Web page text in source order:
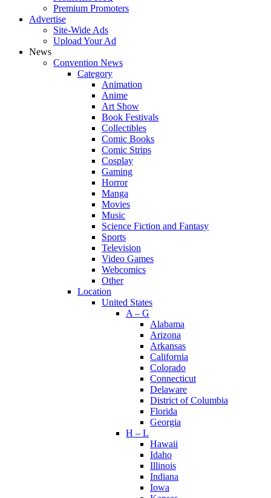
Premium Promoters
Advertise
Site-Wide Ads
Upload Your Ad
News
Convention News
Category
Animation
Anime
Art Show
Book Festivals
Collectibles
Comic Books
Comic Strips
Cosplay
Gaming
Horror
Manga
Movies
Music
Science Fiction and Fantasy
Sports
Television
Video Games
Webcomics
Other
Location
United States
A – G
Alabama
Arizona
Arkansas
California
Colorado
Connecticut
Delaware
District of Columbia
Florida
Georgia
H – L
Hawaii
Idaho
Illinois
Indiana
Iowa